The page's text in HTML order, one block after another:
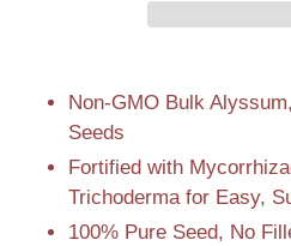
productNon-GMO Bulk
Seeds
Fortified with
Trichoderma for Easy,
100% Pure Seed, No